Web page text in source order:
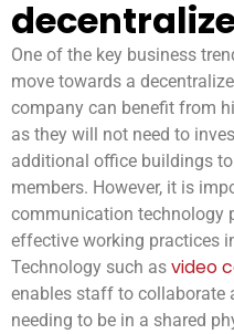
One of the key business
move towards a
company can benefit from
as they will not need to
additional office buildings
members. However, it is
communication technology
effective working practices
Technology such as video
enables staff to collaborate
needing to be in a shared